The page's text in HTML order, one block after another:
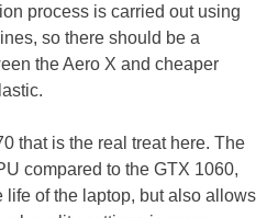
process is carried out using
so there should be a
the Aero X and cheaper
that is the real treat here. The
compared to the GTX 1060,
of the laptop, but also allows